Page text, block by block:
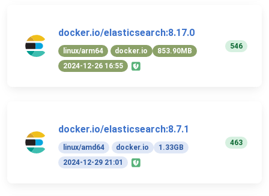
docker.io/elasticsearch:8.17.0
linux/arm64 docker.io
853.90MB
2024-12-26 16:55
546
docker.io/elasticsearch:8.7.1
linux/amd64 docker.io
1.33GB
2024-12-29 21:01
463